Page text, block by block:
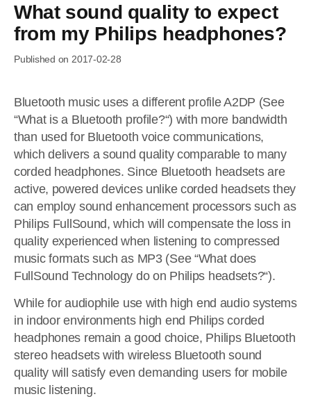
What sound quality to expect
from my Philips headphones?
Published on 2017-02-28
Bluetooth music uses a different profile A2DP (See
“What is a Bluetooth profile?“) with more bandwidth
than used for Bluetooth voice communications,
which delivers a sound quality comparable to many
corded headphones. Since Bluetooth headsets are
active, powered devices unlike corded headsets they
can employ sound enhancement processors such as
Philips FullSound, which will compensate the loss in
quality experienced when listening to compressed
music formats such as MP3 (See “What does
FullSound Technology do on Philips headsets?“).
While for audiophile use with high end audio systems
in indoor environments high end Philips corded
headphones remain a good choice, Philips Bluetooth
stereo headsets with wireless Bluetooth sound
quality will satisfy even demanding users for mobile
music listening.